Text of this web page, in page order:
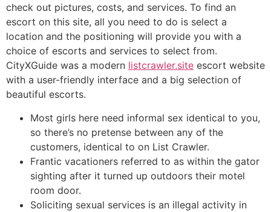
check out pictures, costs, and services. To find an
escort on this site, all you need to do is select a
location and the positioning will provide you with a
choice of escorts and services to select from.
CityXGuide was a modern listcrawler.site escort website
with a user-friendly interface and a big selection of
beautiful escorts.
Most girls here need informal sex identical to you,
so there’s no pretense between any of the
customers, identical to on List Crawler.
Frantic vacationers referred to as within the gator
sighting after it turned up outdoors their motel
room door.
Soliciting sexual services is an illegal activity in